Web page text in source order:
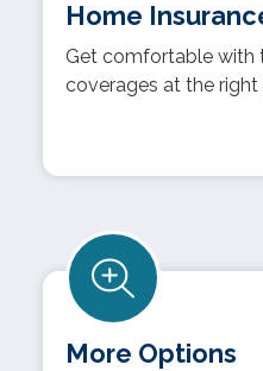
Home
Get comfortable with
coverages at the right
More Options